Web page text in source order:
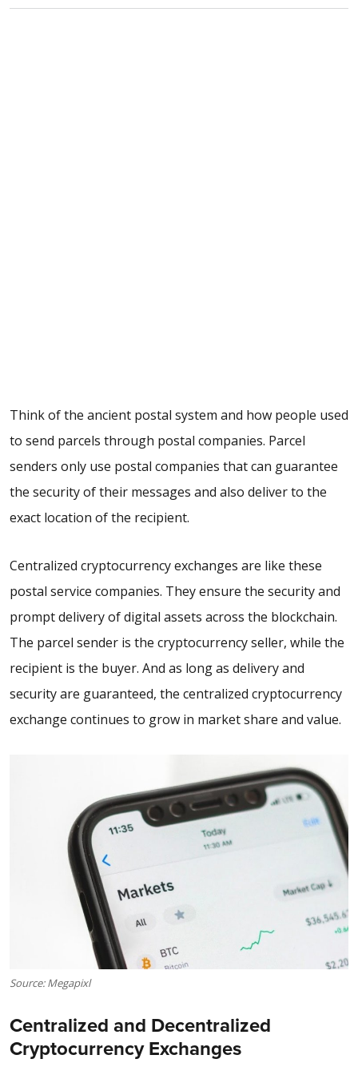
Think of the ancient postal system and how people used
to send parcels through postal companies. Parcel
senders only use postal companies that can guarantee
the security of their messages and also deliver to the
exact location of the recipient.
Centralized cryptocurrency exchanges are like these
postal service companies. They ensure the security and
prompt delivery of digital assets across the blockchain.
The parcel sender is the cryptocurrency seller, while the
recipient is the buyer. And as long as delivery and
security are guaranteed, the centralized cryptocurrency
exchange continues to grow in market share and value.
Source: Megapixl
Centralized and Decentralized
Cryptocurrency Exchanges